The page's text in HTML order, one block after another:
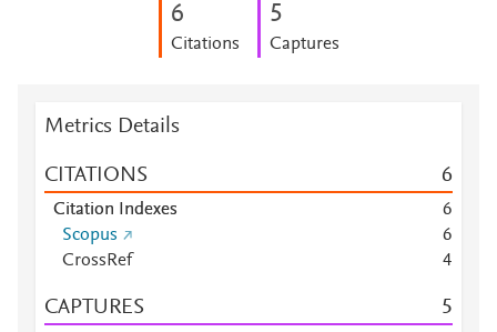
6
Citations
5
Captures
Metrics Details
CITATIONS 6
Citation Indexes
6
Scopus
6
CrossRef
4
CAPTURES 5